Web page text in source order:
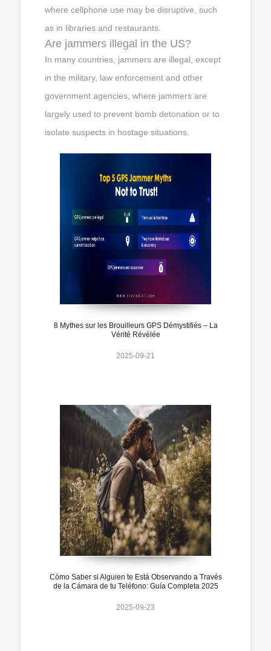
where cellphone use may be disruptive, such
as in libraries and restaurants.
Are jammers illegal in the US?
In many countries, jammers are illegal, except
in the military, law enforcement and other
government agencies, where jammers are
largely used to prevent bomb detonation or to
isolate suspects in hostage situations.
8 Mythes sur les Brouilleurs GPS Démystifiés – La
Vérité Révélée
2025-09-21
Cómo Saber si Alguien te Está Observando a Través
de la Cámara de tu Teléfono: Guía Completa 2025
2025-09-23